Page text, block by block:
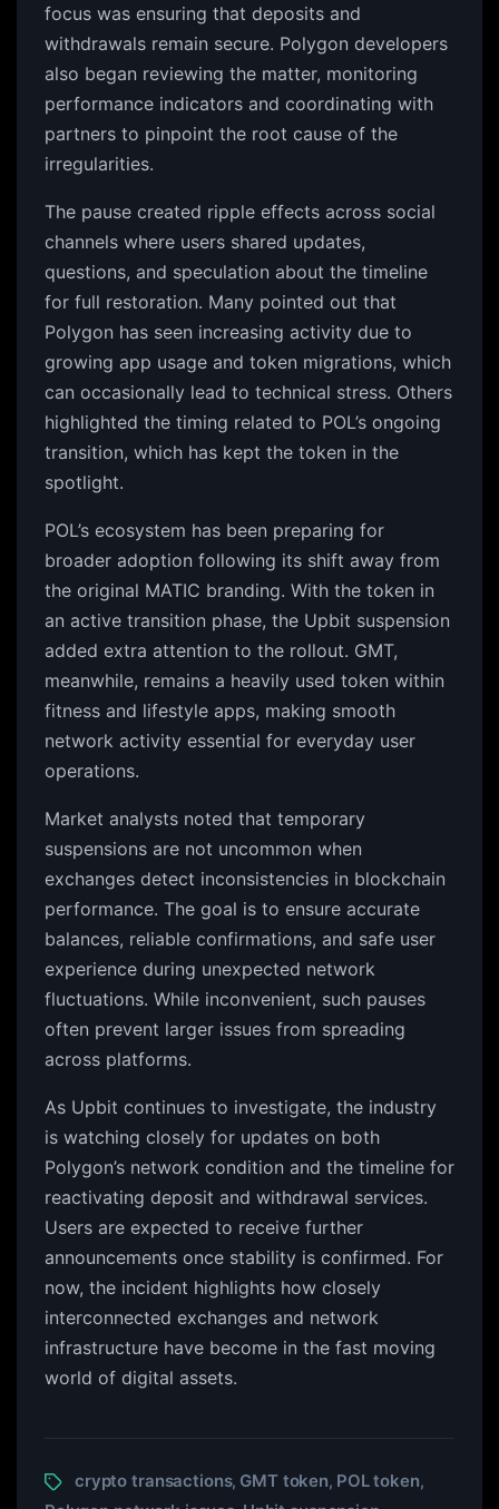
focus was ensuring that deposits and
withdrawals remain secure. Polygon developers
also began reviewing the matter, monitoring
performance indicators and coordinating with
partners to pinpoint the root cause of the
irregularities.
The pause created ripple effects across social
channels where users shared updates,
questions, and speculation about the timeline
for full restoration. Many pointed out that
Polygon has seen increasing activity due to
growing app usage and token migrations, which
can occasionally lead to technical stress. Others
highlighted the timing related to POL’s ongoing
transition, which has kept the token in the
spotlight.
POL’s ecosystem has been preparing for
broader adoption following its shift away from
the original MATIC branding. With the token in
an active transition phase, the Upbit suspension
added extra attention to the rollout. GMT,
meanwhile, remains a heavily used token within
fitness and lifestyle apps, making smooth
network activity essential for everyday user
operations.
Market analysts noted that temporary
suspensions are not uncommon when
exchanges detect inconsistencies in blockchain
performance. The goal is to ensure accurate
balances, reliable confirmations, and safe user
experience during unexpected network
fluctuations. While inconvenient, such pauses
often prevent larger issues from spreading
across platforms.
As Upbit continues to investigate, the industry
is watching closely for updates on both
Polygon’s network condition and the timeline for
reactivating deposit and withdrawal services.
Users are expected to receive further
announcements once stability is confirmed. For
now, the incident highlights how closely
interconnected exchanges and network
infrastructure have become in the fast moving
world of digital assets.
crypto transactions, GMT token, POL token,